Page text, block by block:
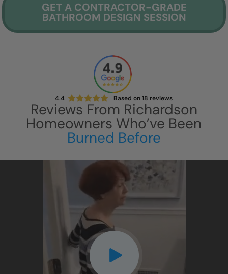
GET A CONTRACTOR-GRADE
BATHROOM DESIGN SESSION
4.4 Based on18 reviews
Reviews From Richardson
Homeowners Who’ve Been
Burned Before
CLOSE